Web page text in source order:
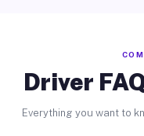
Driver
Everything you want to